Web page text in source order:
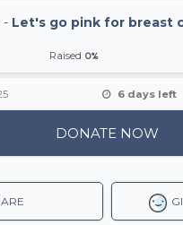
- Let's go pink for breast
Raised 0%
6 days left
DONATE NOW